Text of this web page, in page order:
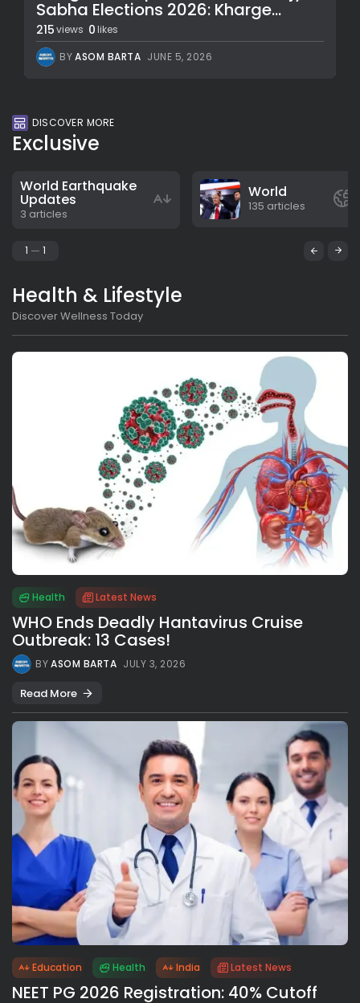
Sabha Elections 2026: Kharge...
215views 0 likes
BYASOM BARTA JUNE 5, 2026
DISCOVER MORE
Exclusive
World Earthquake
Updates
3 articles
World
135 articles
1 1
Health & Lifestyle
Discover Wellness Today
Health Latest News
WHO Ends Deadly Hantavirus Cruise
Outbreak: 13 Cases!
BYASOM BARTA JULY 3, 2026
Read More
Education Health India Latest News
NEET PG 2026 Registration: 40% Cutoff